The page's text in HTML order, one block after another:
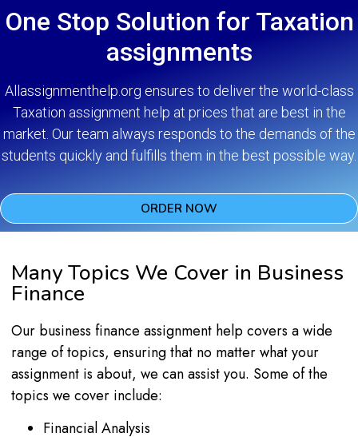
One Stop Solution for Taxation
assignments
Allassignmenthelp.org ensures to deliver the world-class
Taxation assignment help at prices that are best in the
market. Our team always responds to the demands of the
students quickly and fulfills them in the best possible way.
ORDER NOW
Many Topics We Cover in Business
Finance
Our business finance assignment help covers a wide
range of topics, ensuring that no matter what your
assignment is about, we can assist you. Some of the
topics we cover include:
Financial Analysis